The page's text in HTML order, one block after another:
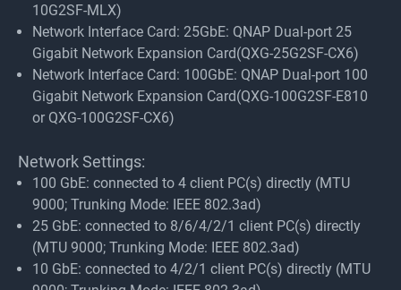
10G2SF-MLX)
Network Interface Card: 25GbE: QNAP Dual-port 25
Gigabit Network Expansion Card(QXG-25G2SF-CX6)
Network Interface Card: 100GbE: QNAP Dual-port 100
Gigabit Network Expansion Card(QXG-100G2SF-E810
or QXG-100G2SF-CX6)
Network Settings:
100 GbE: connected to 4 client PC(s) directly (MTU
9000; Trunking Mode: IEEE 802.3ad)
25 GbE: connected to 8/6/4/2/1 client PC(s) directly
(MTU 9000; Trunking Mode: IEEE 802.3ad)
10 GbE: connected to 4/2/1 client PC(s) directly (MTU